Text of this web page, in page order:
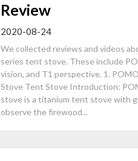
Review
2020-08-24
We collected reviews and videos
series tent stove. These include
vision, and T1 perspective. 1.
Stove Tent Stove Introduction:
stove is a titanium tent stove with
observe the firewood...